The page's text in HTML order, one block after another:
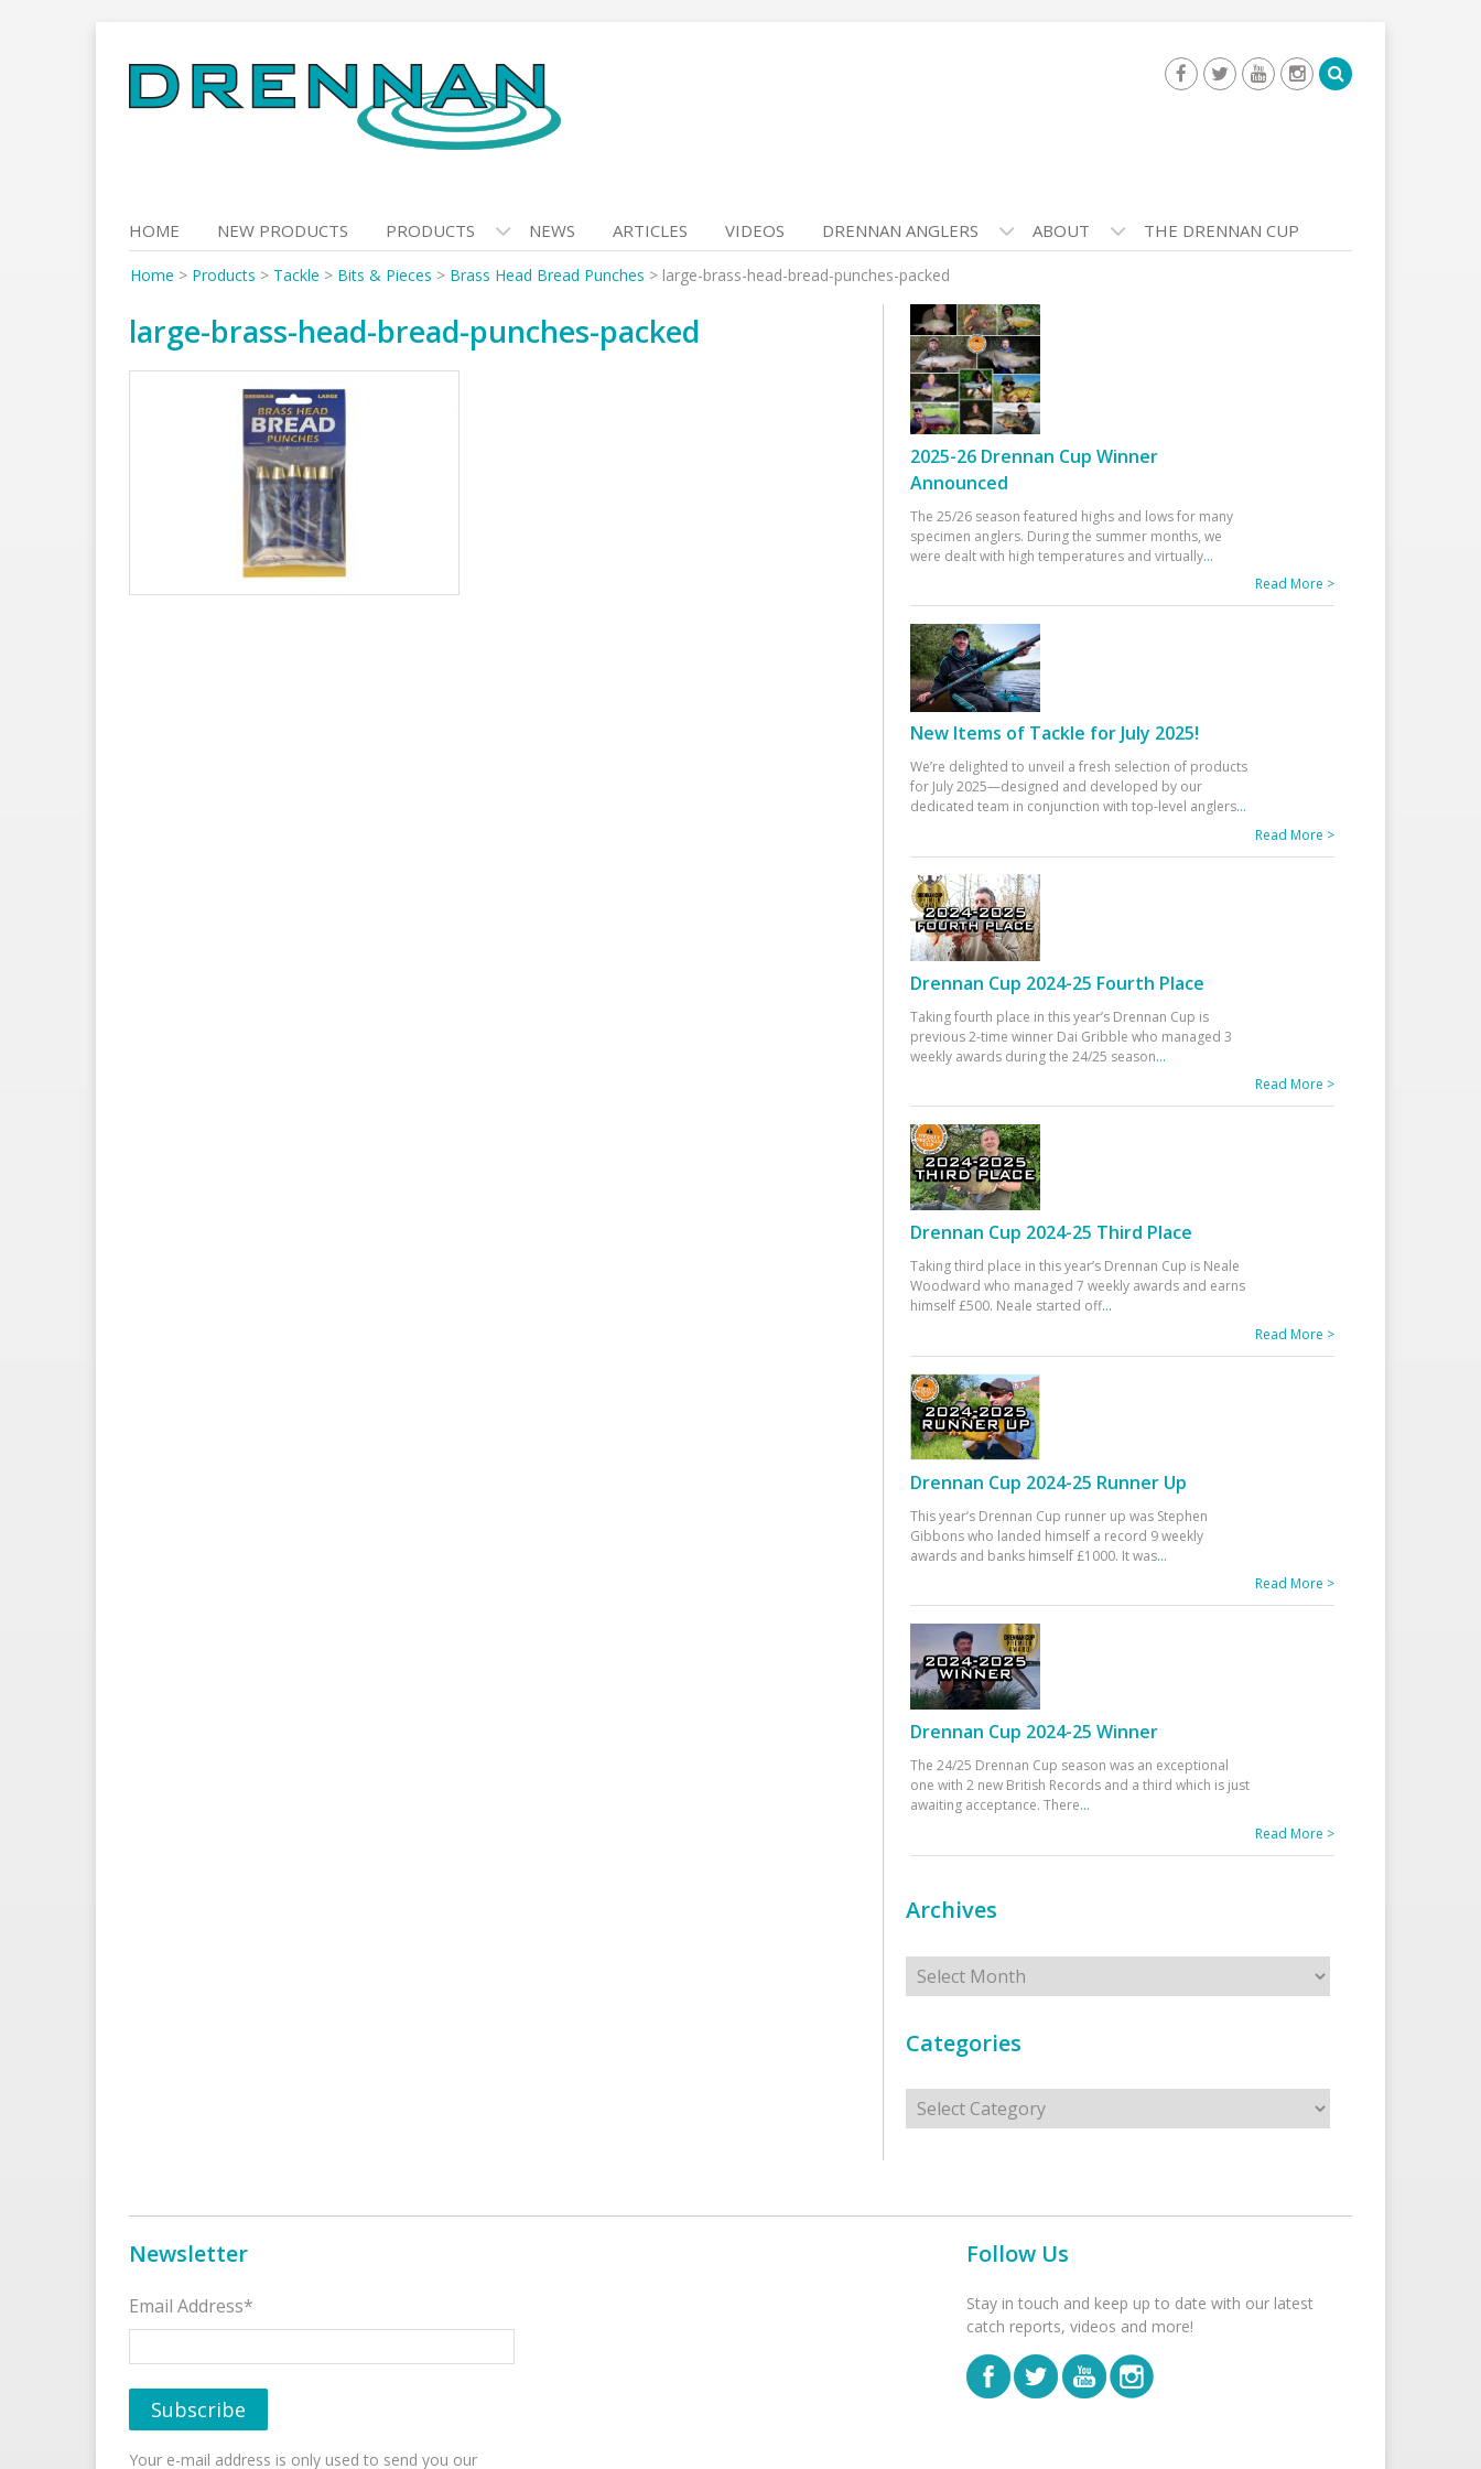
to
content
HOME NEW PRODUCTS PRODUCTS NEWS ARTICLES VIDEOS DRENNAN ANGLERS ABOUT THE DRENNAN CUP
Home > Products > Tackle > Bits & Pieces > Brass Head Bread Punches > large-brass-head-bread-punches-packed
large-brass-head-bread-punches-packed
2025-26 Drennan Cup Winner
Announced
The 25/26 season featured highs and lows for many
specimen anglers. During the summer months, we
were dealt with high temperatures and virtually...
Read More >
New Items of Tackle for July 2025!
We’re delighted to unveil a fresh selection of products
for July 2025—designed and developed by our
dedicated team in conjunction with top-level anglers...
Read More >
Drennan Cup 2024-25 Fourth Place
Taking fourth place in this year’s Drennan Cup is
previous 2-time winner Dai Gribble who managed 3
weekly awards during the 24/25 season...
Read More >
Drennan Cup 2024-25 Third Place
Taking third place in this year’s Drennan Cup is Neale
Woodward who managed 7 weekly awards and earns
himself £500. Neale started off...
Read More >
Drennan Cup 2024-25 Runner Up
This year’s Drennan Cup runner up was Stephen
Gibbons who landed himself a record 9 weekly
awards and banks himself £1000. It was...
Read More >
Drennan Cup 2024-25 Winner
The 24/25 Drennan Cup season was an exceptional
one with 2 new British Records and a third which is just
awaiting acceptance. There...
Read More >
Archives
Archives
Categories
Categories
Newsletter
Email Address*
Your e-mail address is only used to send you our
Follow Us
Stay in touch and keep up to date with our latest
catch reports, videos and more!